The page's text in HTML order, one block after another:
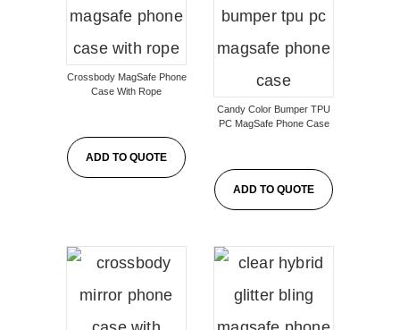
Crossbody MagSafe Phone
Case With Rope
ADD TO QUOTE
Candy Color Bumper TPU
PC MagSafe Phone Case
ADD TO QUOTE